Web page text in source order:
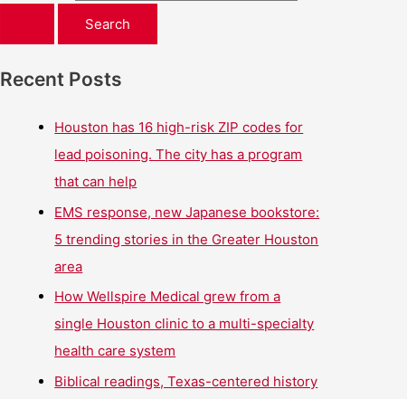
Recent Posts
Houston has 16 high-risk ZIP codes for
lead poisoning. The city has a program
that can help
EMS response, new Japanese bookstore:
5 trending stories in the Greater Houston
area
How Wellspire Medical grew from a
single Houston clinic to a multi-specialty
health care system
Biblical readings, Texas-centered history